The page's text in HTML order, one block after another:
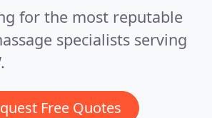
for the most reputable
specialists serving
Free Quotes